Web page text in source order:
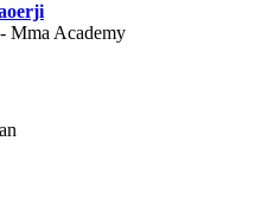
Mma Academy